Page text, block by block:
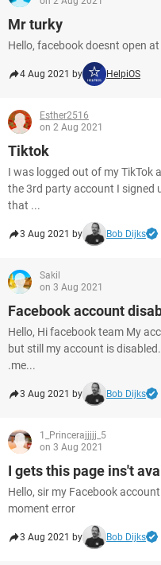
Mr turky
Hello, facebook doesnt open
4 Aug 2021 by HelpiOS
Esther2516
on 2 Aug 2021
Tiktok
I was logged out of my TikTok
the 3rd party account I signed
that ...
3 Aug 2021 by Bob Dijks
Sakil
on 3 Aug 2021
Facebook account
Hello, Hi facebook team My
but still my account is
.me...
3 Aug 2021 by Bob Dijks
1_Princerajjjjj_5
on 3 Aug 2021
I gets this page ins't
Hello, sir my Facebook
moment error
3 Aug 2021 by Bob Dijks